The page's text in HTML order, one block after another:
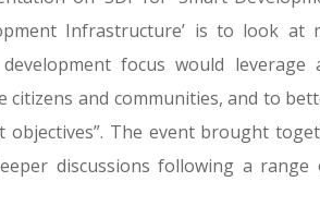
Infrastructure’ is to look at
focus would leverage
and communities, and to
The event brought
discussions following a range